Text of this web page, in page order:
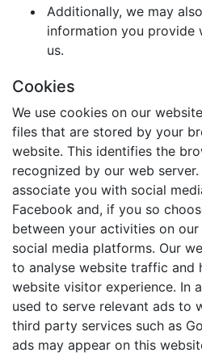
Additionally, we may
information you provide
us.
Cookies
We use cookies on our
files that are stored by your
website. This identifies the
recognized by our web
associate you with social
Facebook and, if you so
between your activities on
social media platforms. Our
to analyse website traffic and
website visitor experience. In
used to serve relevant ads to
third party services such as
ads may appear on this